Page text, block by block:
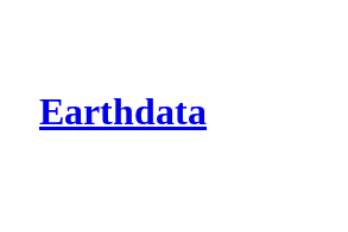
Earthdata